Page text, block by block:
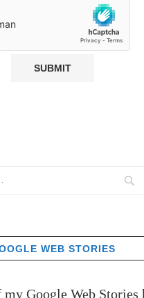
WEB STORIES
Google Web Stories